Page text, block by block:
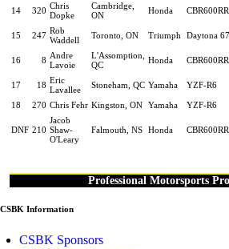
14 320 Chris
Dopke
Cambridge,
ON
Honda CBR600RR
15 247 Rob
Waddell
Toronto, ON Triumph Daytona
16 8 Andre
Lavoie
L'Assomption,
QC
Honda CBR600RR
17 18 Eric
Lavallee
Stoneham, QC Yamaha YZF-R6
18 270 Chris Fehr Kingston, ON Yamaha YZF-R6
DNF 210
Jacob
Shaw-
O'Leary
Falmouth, NS Honda CBR600RR
Professional Motorsports
CSBK Information
CSBK Sponsors